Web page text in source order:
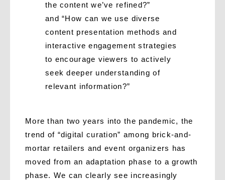
the content we’ve refined?”
and “How can we use diverse
content presentation methods and
interactive engagement strategies
to encourage viewers to actively
seek deeper understanding of
relevant information?”
More than two years into the pandemic, the
trend of “digital curation” among brick-and-
mortar retailers and event organizers has
moved from an adaptation phase to a growth
phase. We can clearly see increasingly